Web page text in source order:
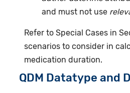
and must not use
Refer to Special Cases in
scenarios to consider in
medication duration.
QDM Datatype and